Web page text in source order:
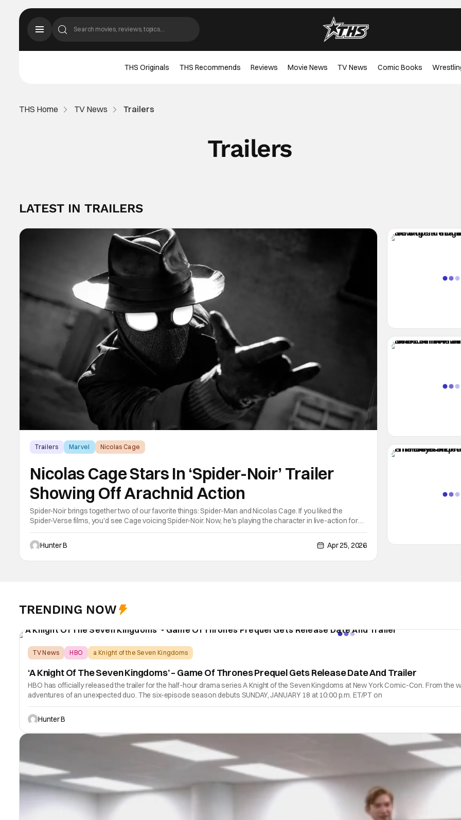
THS Originals THS Recommends Reviews Movie News TV News Comic Books
THS Home TV News Trailers
Trailers
LATEST IN TRAILERS
Trailers Marvel Nicolas Cage
Nicolas Cage Stars In ‘Spider-Noir’ Trailer
Showing Off Arachnid Action
Spider-Noir brings together two of our favorite things: Spider-Man and Nicolas Cage. If you liked the
Spider-Verse films, you'd see Cage voicing Spider-Noir. Now, he's playing the character in live-action for
Prime Video. Although, this character is not the same one as from that film. Spider-Noir
Hunter B
Apr 25, 2026
TRENDING NOW
TV News HBO a Knight of the Seven Kingdoms
‘A Knight Of The Seven Kingdoms’ – Game Of Thrones Prequel Gets Release Date And Trailer
HBO has officially released the trailer for the half-hour drama series A Knight of the Seven Kingdoms at New York Comic-Con. From
adventures of an unexpected duo. The six-episode season debuts SUNDAY, JANUARY 18 at 10:00 p.m. ET/PT on
Hunter B